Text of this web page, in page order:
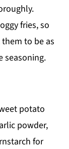
fries, so
to be as
seasoning.
potato
powder,
for